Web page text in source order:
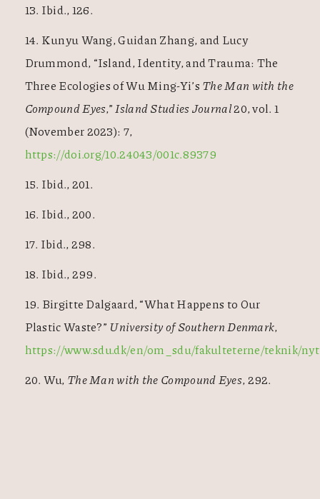
13. Ibid., 126.
14. Kunyu Wang, Guidan Zhang, and Lucy
Drummond, “Island, Identity, and Trauma: The
Three Ecologies of Wu Ming-Yi’s The Man with the
Compound Eyes,”Island Studies Journal20, vol. 1
(November 2023): 7,
https://doi.org/10.24043/001c.89379
15. Ibid., 201.
16. Ibid., 200.
17. Ibid., 298.
18. Ibid., 299.
19. Birgitte Dalgaard, “What Happens to Our
Plastic Waste?” University of Southern Denmark,
https://www.sdu.dk/en/om_sdu/fakulteterne/teknik/
20. Wu, The Man with the Compound Eyes, 292.